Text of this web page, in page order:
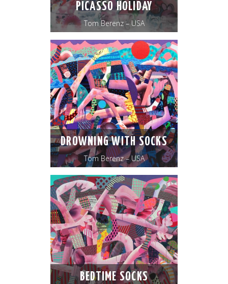
PICASSO HOLIDAY
Tom Berenz – USA
DROWNING WITH SOCKS
Tom Berenz – USA
BEDTIME SOCKS